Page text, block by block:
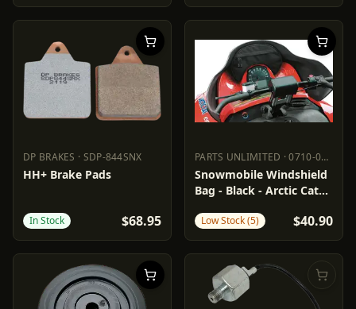
DP BRAKES · SDP-844SNX
DP BRAKES SDP-844SNX
HH+ Brake Pads
In Stock $68.95
PARTS UNLIMITED ·0710-0134
PARTS UNLIMITED 0710-0134
Snowmobile Windshield
Bag - Black - Arctic Cat
Low Stock (5) $40.90